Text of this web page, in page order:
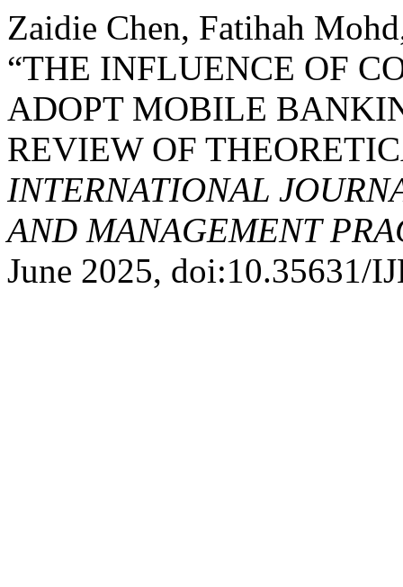
Zaidie Chen, Fatihah
“THE INFLUENCE OF
ADOPT MOBILE
REVIEW OF
INTERNATIONAL
AND MANAGEMENT
June 2025, doi:10.35631/